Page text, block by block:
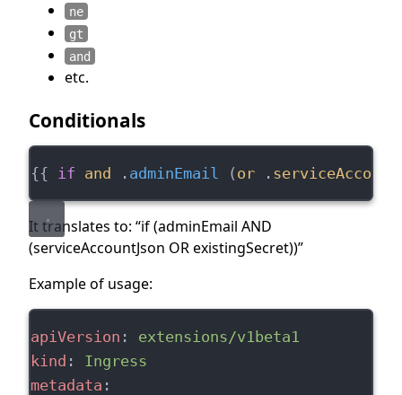
ne
gt
and
etc.
Conditionals
{{ if and . adminEmail ( or .
It translates to: “if (adminEmail AND
(serviceAccountJson OR existingSecret))”
Example of usage:
apiVersion : extensions/v1beta1
kind : Ingress
metadata :